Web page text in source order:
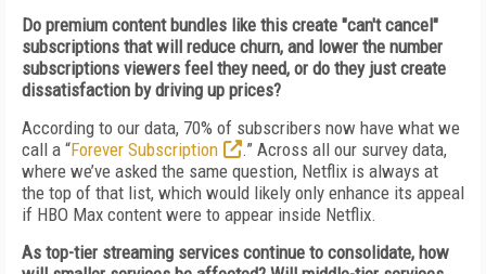
Do premium content bundles like this create "can't cancel"
subscriptions that will reduce churn, and lower the number
subscriptions viewers feel they need, or do they just create
dissatisfaction by driving up prices?
According to our data, 70% of subscribers now have what we
call a “Forever Subscription
.” Across all our survey data,
where we’ve asked the same question, Netflix is always at
the top of that list, which would likely only enhance its appeal
if HBO Max content were to appear inside Netflix.
As top-tier streaming services continue to consolidate, how